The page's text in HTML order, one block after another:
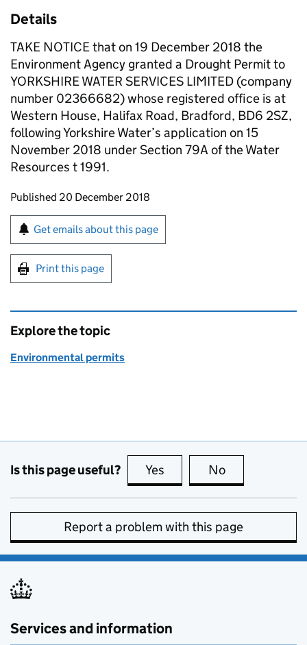
Details
TAKE NOTICE that on 19 December 2018 the
Environment Agency granted a Drought Permit to
YORKSHIRE WATER SERVICES LIMITED (company
number 02366682) whose registered office is at
Western House, Halifax Road, Bradford, BD6 2SZ,
following Yorkshire Water’s application on 15
November 2018 under Section 79A of the Water
Resources t 1991.
Updates to this page
Published 20 December 2018
Sign up for emails or print this page
Get emails about this page
Print this page
Explore the topic
Environmental permits
Is this page useful? Yes this page is useful
No
Report a problem with this page
Services and information